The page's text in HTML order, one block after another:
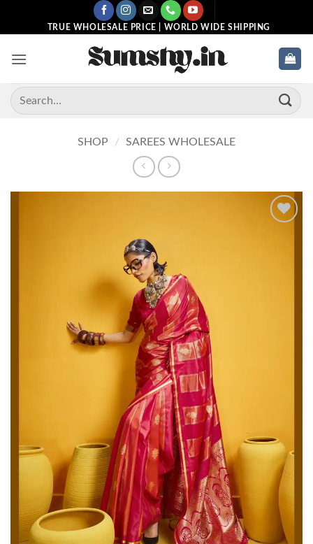
TRUE WHOLESALE PRICE | WORLD WIDE SHIPPING
Search
for:
SHOP / SAREES WHOLESALE